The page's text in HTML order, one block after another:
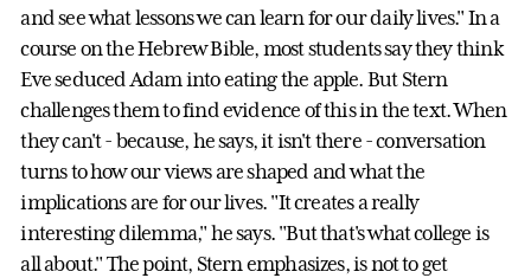
and see what lessons we can learn for our daily lives." In a
course on the Hebrew Bible, most students say they think
Eve seduced Adam into eating the apple. But Stern
challenges them to find evidence of this in the text. When
they can't - because, he says, it isn't there - conversation
turns to how our views are shaped and what the
implications are for our lives. "It creates a really
interesting dilemma," he says. "But that's what college is
all about." The point, Stern emphasizes, is not to get